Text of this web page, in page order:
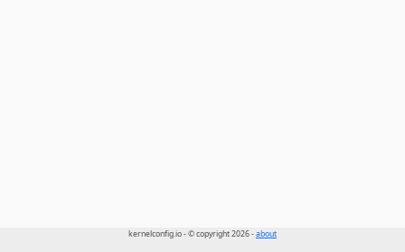
kernelconfig.io - © copyright 2026 -about